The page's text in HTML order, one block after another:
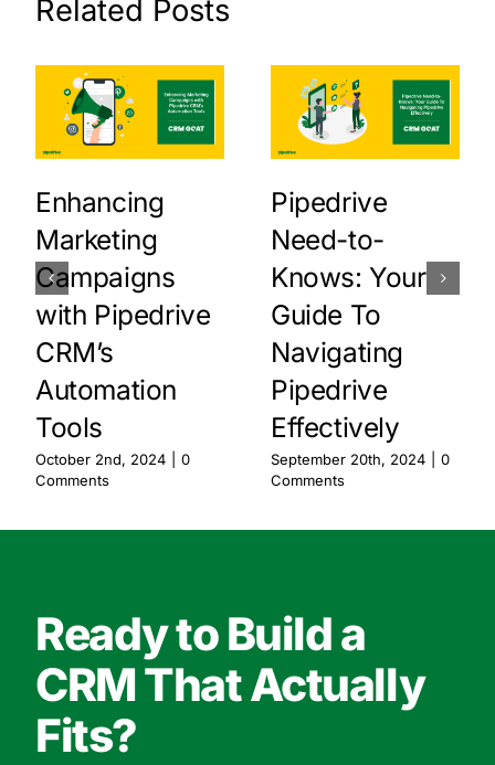
Related Posts
Enhancing
Marketing
Campaigns
with Pipedrive
CRM’s
Automation
Tools
October 2nd, 2024
0
Comments
Pipedrive
Need-to-
Knows: Your
Guide To
Navigating
Pipedrive
Effectively
September 20th, 2024
0
Comments
Ready to Build a
CRM That Actually
Fits?